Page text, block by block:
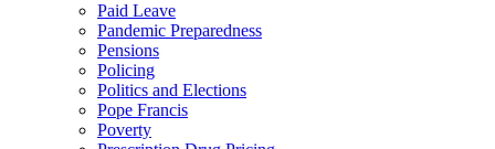
Paid Leave
Pandemic Preparedness
Pensions
Policing
Politics and Elections
Pope Francis
Poverty